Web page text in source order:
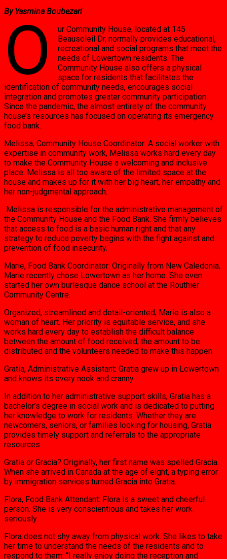
By Yasmina Boubezari
O
ur Community House, located at 145
Beausoleil Dr, normally provides educational,
recreational and social programs that meet the
needs of Lowertown residents. The
Community House also offers a physical
space for residents that facilitates the
identification of community needs, encourages social
integration and promotes greater community participation.
Since the pandemic, the almost entirety of the community
house’s resources has focused on operating its emergency
food bank.
Melissa, Community House Coordinator: A social worker with
expertise in community work, Melissa works hard every day
to make the Community House a welcoming and inclusive
place. Melissa is all too aware of the limited space at the
house and makes up for it with her big heart, her empathy and
her non-judgmental approach.
Melissa is responsible for the administrative management of
the Community House and the Food Bank. She firmly believes
that access to food is a basic human right and that any
strategy to reduce poverty begins with the fight against and
prevention of food insecurity.
Marie, Food Bank Coordinator: Originally from New Caledonia,
Marie recently chose Lowertown as her home. She even
started her own burlesque dance school at the Routhier
Community Centre.
Organized, streamlined and detail-oriented, Marie is also a
woman of heart. Her priority is equitable service, and she
works hard every day to establish the difficult balance
between the amount of food received, the amount to be
distributed and the volunteers needed to make this happen.
Gratia, Administrative Assistant: Gratia grew up in Lowertown
and knows its every nook and cranny.
In addition to her administrative support skills, Gratia has a
bachelor’s degree in social work and is dedicated to putting
her knowledge to work for residents. Whether they are
newcomers, seniors, or families looking for housing, Gratia
provides timely support and referrals to the appropriate
resources.
Gratia or Gracia? Originally, her first name was spelled Gracia.
When she arrived in Canada at the age of eight, a typing error
by immigration services turned Gracia into Gratia.
Flora, Food Bank Attendant: Flora is a sweet and cheerful
person. She is very conscientious and takes her work
seriously.
Flora does not shy away from physical work. She likes to take
her time to understand the needs of the residents and to
respond to them: “I really enjoy doing the reception and